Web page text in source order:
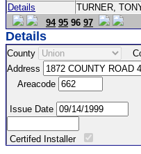
Details
TURNER,
94 95 96 97
Details
County
Address
Areacode
Issue Date
Certifed Installer